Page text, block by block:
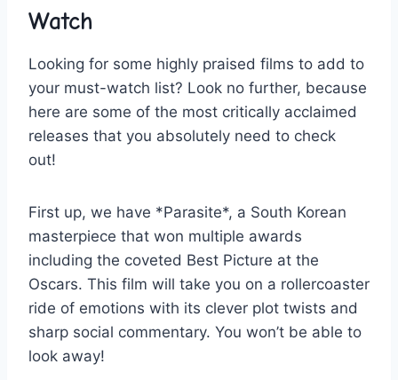
Watch
Looking ​for​ some highly praised films to add ‌to
your ⁣must-watch list? Look‍ no ⁤further, ‍because⁢
here are some ⁤of the ⁣most ⁣critically ⁤acclaimed
‍releases that ‍you absolutely ‌need to check​
out!
First up,‍ we have *Parasite*, a South Korean
masterpiece that won multiple ⁤awards
⁤including the ⁤coveted ⁤Best Picture at ​the
Oscars. This film will take ‍you on a​ rollercoaster
ride of emotions with its clever plot⁣ twists and
sharp social commentary. You ⁢won’t be able to
look away!